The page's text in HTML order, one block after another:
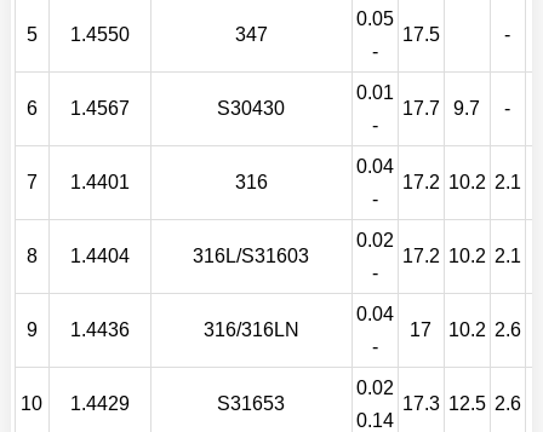
5 1.4550 347
0.05
-
17.5
-
6 1.4567 S30430
0.01
-
17.7 9.7 -
7 1.4401 316
0.04
-
17.2 10.2 2.1
8 1.4404 316L/S31603
0.02
-
17.2 10.2 2.1
9 1.4436 316/316LN
0.04
-
17 10.2 2.6
10 1.4429 S31653
0.02
0.14
17.3 12.5 2.6